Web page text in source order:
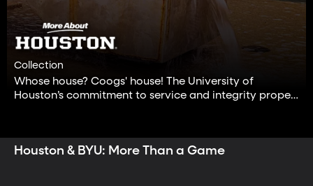
Collection
Whose house? Coogs' house! The University of
Houston’s commitment to service and integrity propels
Houston & BYU: More Than a Game